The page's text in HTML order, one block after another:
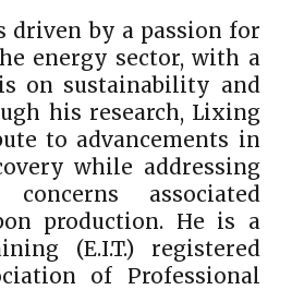
driven by a passion for
energy sector, with a
on sustainability and
his research, Lixing
to advancements in
while addressing
concerns associated
production. He is a
(E.I.T.) registered
of Professional